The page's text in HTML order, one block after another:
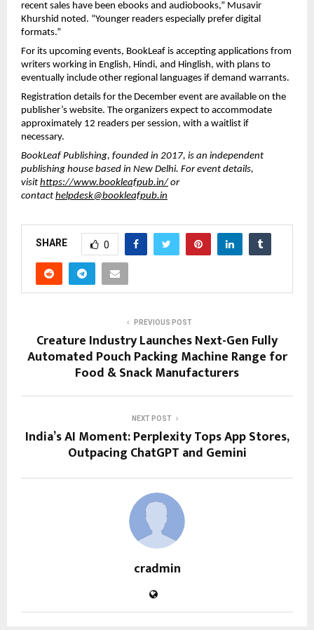
recent sales have been ebooks and audiobooks,” Musavir
Khurshid noted. “Younger readers especially prefer digital
formats.”
For its upcoming events, BookLeaf is accepting applications from
writers working in English, Hindi, and Hinglish, with plans to
eventually include other regional languages if demand warrants.
Registration details for the December event are available on the
publisher’s website. The organizers expect to accommodate
approximately 12 readers per session, with a waitlist if
necessary.
BookLeaf Publishing, founded in 2017, is an independent
publishing house based in New Delhi. For event details,
visit https://www.bookleafpub.in/or
contact helpdesk@bookleafpub.in
SHARE 0
PREVIOUS POST
Creature Industry Launches Next-Gen Fully
Automated Pouch Packing Machine Range for
Food & Snack Manufacturers
NEXT POST
India’s AI Moment: Perplexity Tops App Stores,
Outpacing ChatGPT and Gemini
cradmin